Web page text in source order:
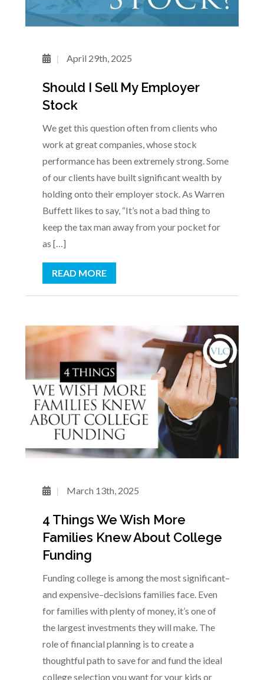
April 29th, 2025
Should I Sell My Employer
Stock
We get this question often from clients who
work at great companies, whose stock
performance has been extremely strong. Some
of our clients have built significant wealth by
holding onto their employer stock. As Warren
Buffett likes to say, “It’s not a bad thing to
keep the tax man away from your pocket for
as […]
READ MORE
March 13th, 2025
4 Things We Wish More
Families Knew About College
Funding
Funding college is among the most significant–
and expensive–decisions families face. Even
for families with plenty of money, it’s one of
the largest investments they will make. The
role of financial planning is to create a
thoughtful path to save for and fund the ideal
college selection you want for your kids or